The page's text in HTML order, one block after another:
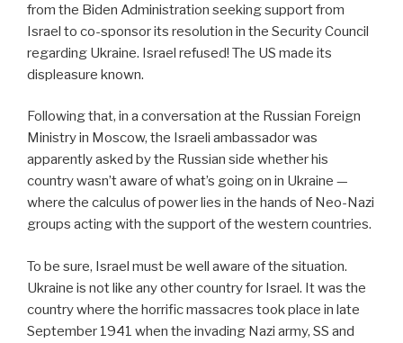
from the Biden Administration seeking support from
Israel to co-sponsor its resolution in the Security Council
regarding Ukraine. Israel refused! The US made its
displeasure known.
Following that, in a conversation at the Russian Foreign
Ministry in Moscow, the Israeli ambassador was
apparently asked by the Russian side whether his
country wasn’t aware of what’s going on in Ukraine —
where the calculus of power lies in the hands of Neo-Nazi
groups acting with the support of the western countries.
To be sure, Israel must be well aware of the situation.
Ukraine is not like any other country for Israel. It was the
country where the horrific massacres took place in late
September 1941 when the invading Nazi army, SS and